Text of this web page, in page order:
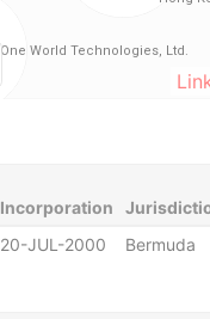
Incorporation
20-JUL-2000 Bermuda